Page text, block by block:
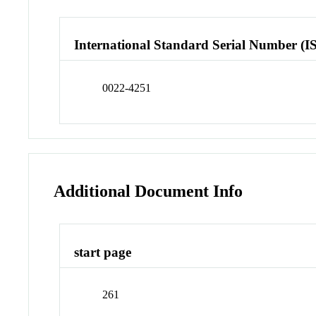
International Standard Serial Number
0022-4251
Additional Document Info
start page
261